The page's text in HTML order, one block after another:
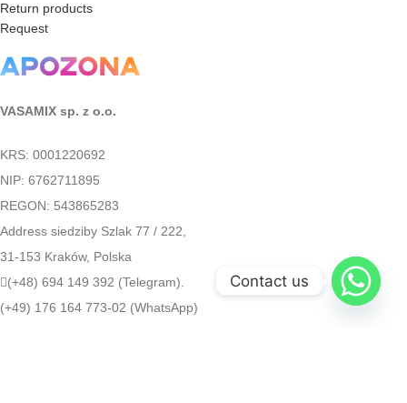
Return products
Request
VASAMIX sp. z o.o.
KRS: 0001220692
NIP: 6762711895
REGON: 543865283
Address siedziby Szlak 77 / 222,
31-153 Kraków, Polska
(+48) 694 149 392 (Telegram).
(+49) 176 164 773-02 (WhatsApp)
Contact us